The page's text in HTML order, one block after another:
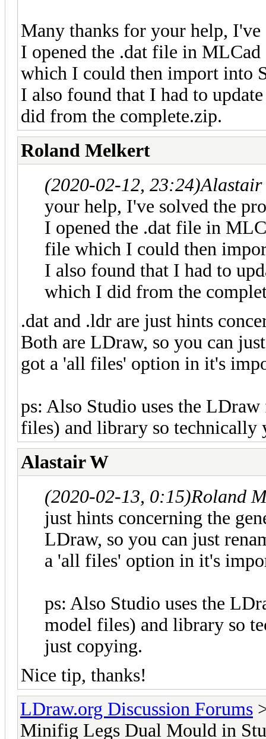
Many thanks for your help, I've
I opened the .dat file in MLCad
which I could then import into
I also found that I had to
did from the complete.zip.
Roland Melkert
(2020-02-12, 23:24)
your help, I've solved the
I opened the .dat file in
file which I could then
I also found that I had to
which I did from the
.dat and .ldr are just hints
Both are LDraw, so you can
got a 'all files' option in it's
ps: Also Studio uses the
files) and library so technically
Alastair W
(2020-02-13, 0:15)Roland
just hints concerning the
LDraw, so you can just
a 'all files' option in it's
ps: Also Studio uses the
model files) and library so
just copying.
Nice tip, thanks!
LDraw.org Discussion Forums
Minifig Legs Dual Mould in